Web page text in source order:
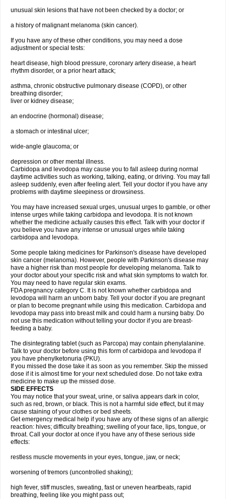
unusual skin lesions that have not been checked by a doctor; or
a history of malignant melanoma (skin cancer).
If you have any of these other conditions, you may need a dose
adjustment or special tests:
heart disease, high blood pressure, coronary artery disease, a heart
rhythm disorder, or a prior heart attack;
asthma, chronic obstructive pulmonary disease (COPD), or other
breathing disorder;
liver or kidney disease;
an endocrine (hormonal) disease;
a stomach or intestinal ulcer;
wide-angle glaucoma; or
depression or other mental illness.
Carbidopa and levodopa may cause you to fall asleep during normal
daytime activities such as working, talking, eating, or driving. You may fall
asleep suddenly, even after feeling alert. Tell your doctor if you have any
problems with daytime sleepiness or drowsiness.
You may have increased sexual urges, unusual urges to gamble, or other
intense urges while taking carbidopa and levodopa. It is not known
whether the medicine actually causes this effect. Talk with your doctor if
you believe you have any intense or unusual urges while taking
carbidopa and levodopa.
Some people taking medicines for Parkinson's disease have developed
skin cancer (melanoma). However, people with Parkinson's disease may
have a higher risk than most people for developing melanoma. Talk to
your doctor about your specific risk and what skin symptoms to watch for.
You may need to have regular skin exams.
FDA pregnancy category C. It is not known whether carbidopa and
levodopa will harm an unborn baby. Tell your doctor if you are pregnant
or plan to become pregnant while using this medication. Carbidopa and
levodopa may pass into breast milk and could harm a nursing baby. Do
not use this medication without telling your doctor if you are breast-
feeding a baby.
The disintegrating tablet (such as Parcopa) may contain phenylalanine.
Talk to your doctor before using this form of carbidopa and levodopa if
you have phenylketonuria (PKU).
If you missed the dose take it as soon as you remember. Skip the missed
dose if it is almost time for your next scheduled dose. Do not take extra
medicine to make up the missed dose.
SIDE EFFECTS
You may notice that your sweat, urine, or saliva appears dark in color,
such as red, brown, or black. This is not a harmful side effect, but it may
cause staining of your clothes or bed sheets.
Get emergency medical help if you have any of these signs of an allergic
reaction: hives; difficulty breathing; swelling of your face, lips, tongue, or
throat. Call your doctor at once if you have any of these serious side
effects:
restless muscle movements in your eyes, tongue, jaw, or neck;
worsening of tremors (uncontrolled shaking);
high fever, stiff muscles, sweating, fast or uneven heartbeats, rapid
breathing, feeling like you might pass out;